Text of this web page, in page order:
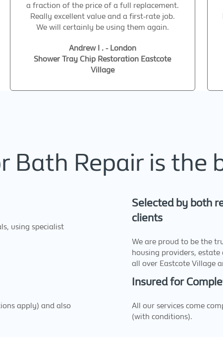
a fraction of the price of a full replacement.
Really excellent value and a first-rate job.
We will certainly be using them again.
Andrew I . - London
Shower Tray Chip Restoration Eastcote
Village
Bath Repair is the
using specialist
Selected by both
clients
We are proud to be the
housing providers,
all over Eastcote Village
apply) and also
Insured for
All our services come
(with conditions).